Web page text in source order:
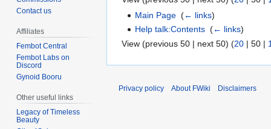
Main Page ‎(← links)
Help talk:Contents ‎(← links)
View (previous 50 | next 50) (20 | 50 |
Contact us
Affiliates
Fembot Central
Fembot Labs on
Discord
Gynoid Booru
Other useful links
Legacy of Timeless
Beauty
Privacy policy About FWiki Disclaimers